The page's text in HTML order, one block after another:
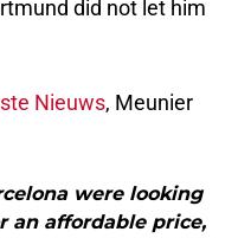
did not let him
Nieuws, Meunier
were looking
an affordable price,